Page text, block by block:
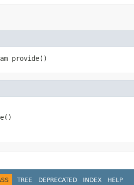
provide()
TREE DEPRECATED INDEX HELP